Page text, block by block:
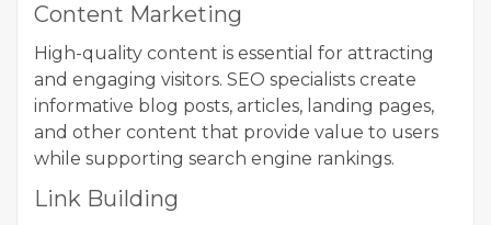
Content Marketing
High-quality content is essential for attracting
and engaging visitors. SEO specialists create
informative blog posts, articles, landing pages,
and other content that provide value to users
while supporting search engine rankings.
Link Building